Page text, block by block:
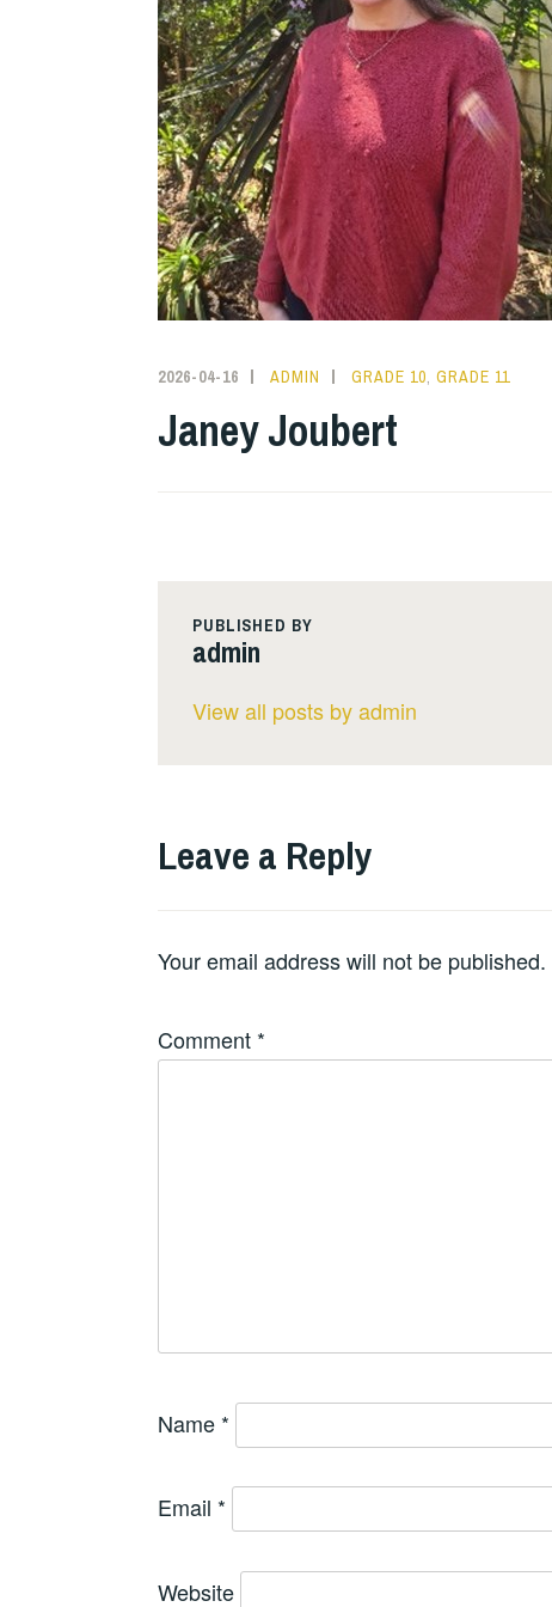
2026-04-16 ADMIN GRADE 10, GRADE 11
Janey Joubert
PUBLISHED BY
admin
View all posts by admin
Leave a Reply
Your email address will not be published.
Comment *
Name *
Email *
Website